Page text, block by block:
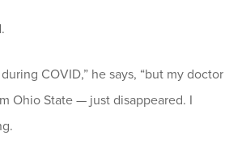
COVID,” he says, “but my doctor
Ohio State — just disappeared. I